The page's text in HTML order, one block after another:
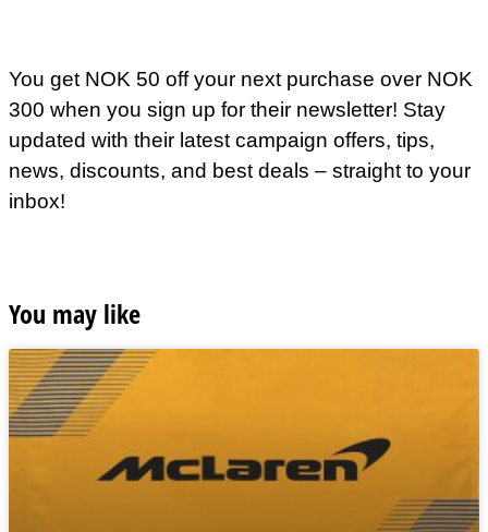
You get NOK 50 off your next purchase over NOK
300 when you sign up for their newsletter! Stay
updated with their latest campaign offers, tips,
news, discounts, and best deals – straight to your
inbox!
You may like